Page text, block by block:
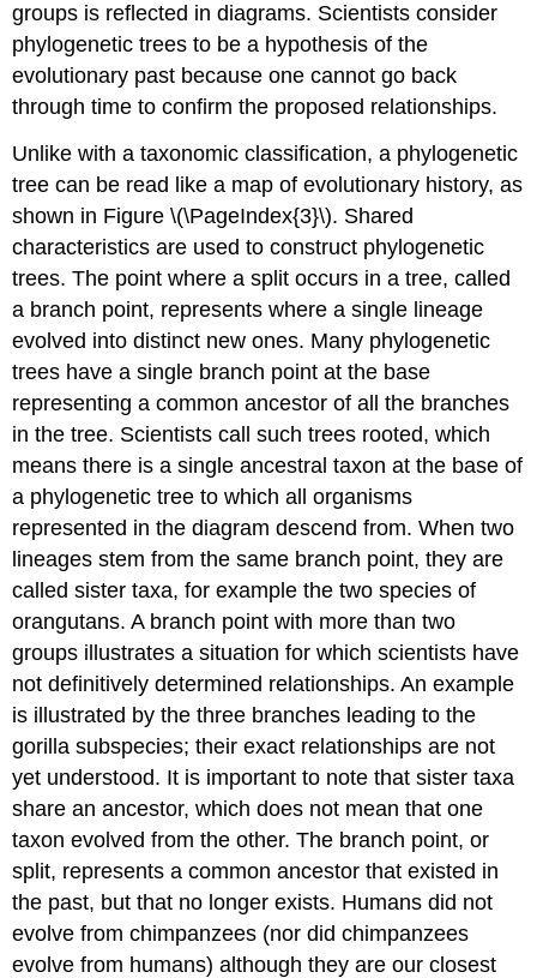
groups is reflected in diagrams. Scientists consider
phylogenetic trees to be a hypothesis of the
evolutionary past because one cannot go back
through time to confirm the proposed relationships.
Unlike with a taxonomic classification, a phylogenetic
tree can be read like a map of evolutionary history, as
shown in Figure \(\PageIndex{3}\). Shared
characteristics are used to construct phylogenetic
trees. The point where a split occurs in a tree, called
a branch point, represents where a single lineage
evolved into distinct new ones. Many phylogenetic
trees have a single branch point at the base
representing a common ancestor of all the branches
in the tree. Scientists call such trees rooted, which
means there is a single ancestral taxon at the base of
a phylogenetic tree to which all organisms
represented in the diagram descend from. When two
lineages stem from the same branch point, they are
called sister taxa, for example the two species of
orangutans. A branch point with more than two
groups illustrates a situation for which scientists have
not definitively determined relationships. An example
is illustrated by the three branches leading to the
gorilla subspecies; their exact relationships are not
yet understood. It is important to note that sister taxa
share an ancestor, which does not mean that one
taxon evolved from the other. The branch point, or
split, represents a common ancestor that existed in
the past, but that no longer exists. Humans did not
evolve from chimpanzees (nor did chimpanzees
evolve from humans) although they are our closest